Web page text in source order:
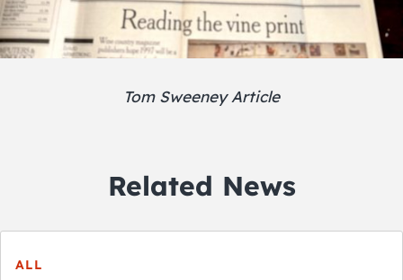
Tom Sweeney Article
Related News
ALL